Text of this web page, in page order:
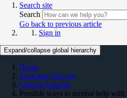
Search site
Search
Go back to previous article
Sign in
Expand/collapse global hierarchy
Home
Customer Success
General Support
Possible ways to receive help